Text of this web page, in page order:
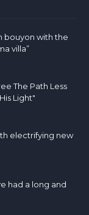
bouyon with the
villa”
The Path Less
Light"
electrifying new
had a long and